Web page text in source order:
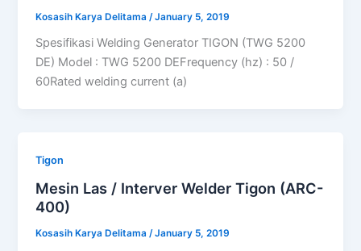
Kosasih Karya Delitama /January 5, 2019
Spesifikasi Welding Generator TIGON (TWG 5200
DE) Model : TWG 5200 DEFrequency (hz) : 50 /
60Rated welding current (a)
Tigon
Mesin Las / Interver Welder Tigon (ARC-
400)
Kosasih Karya Delitama /January 5, 2019